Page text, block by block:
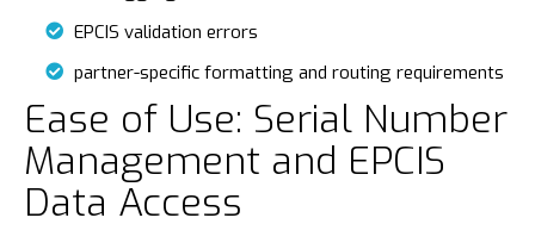
EPCIS validation errors
partner-specific formatting and routing requirements
Ease of Use: Serial Number
Management and EPCIS
Data Access